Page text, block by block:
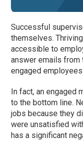
Successful
themselves.
accessible to
answer emails from
engaged
In fact, an engaged
to the bottom line.
jobs because they
were unsatisfied
has a significant